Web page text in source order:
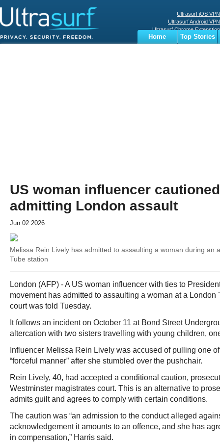
Ultrasurf iOS VPN
Ultrasurf Android VPN
Ultrasurf Chrome Extenstion
Ultrasurf Windows Client
Home
Top Stories
US woman influencer
admitting London assault
Jun 02 2026
Melissa Rein Lively has admitted to assaulting a woman during an
Tube station
London (AFP) - A US woman influencer with ties to
movement has admitted to assaulting a woman at a London
court was told Tuesday.
It follows an incident on October 11 at Bond Street
altercation with two sisters travelling with young children,
Influencer Melissa Rein Lively was accused of pulling one
“forceful manner” after she stumbled over the pushchair.
Rein Lively, 40, had accepted a conditional caution,
Westminster magistrates court. This is an alternative to
admits guilt and agrees to comply with certain conditions.
The caution was “an admission to the conduct alleged
acknowledgement it amounts to an offence, and she has
in compensation,” Harris said.